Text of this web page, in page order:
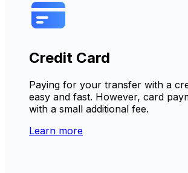
Credit Card
Paying for your transfer with a
easy and fast. However, card
with a small additional fee.
Learn more